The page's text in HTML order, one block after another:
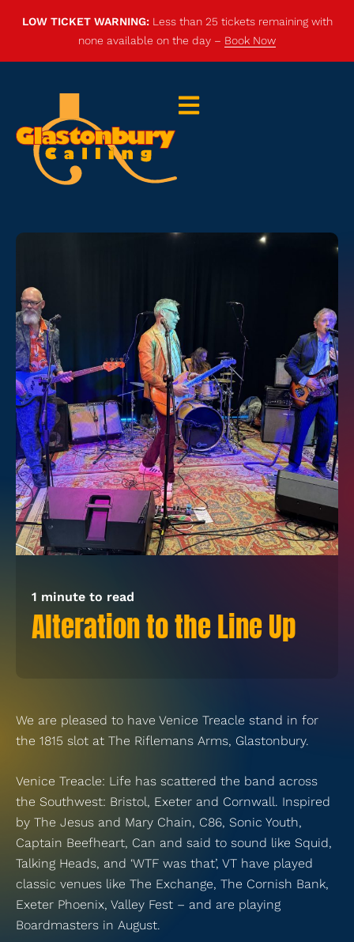
LOW TICKET WARNING:Less than 25 tickets remaining with
none available on the day – Book Now
1 minute to read
Alteration to the Line Up
We are pleased to have Venice Treacle stand in for
the 1815 slot at The Riflemans Arms, Glastonbury.
Venice Treacle: Life has scattered the band across
the Southwest: Bristol, Exeter and Cornwall. Inspired
by The Jesus and Mary Chain, C86, Sonic Youth,
Captain Beefheart, Can and said to sound like Squid,
Talking Heads, and ‘WTF was that’, VT have played
classic venues like The Exchange, The Cornish Bank,
Exeter Phoenix, Valley Fest – and are playing
Boardmasters in August.